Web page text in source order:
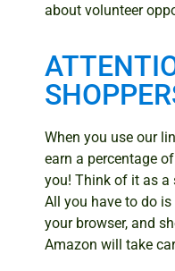
about volunteer
When you use our
earn a percentage
you! Think of it as a
All you have to do
your browser, and
Amazon will take